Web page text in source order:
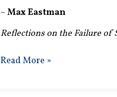
~ Max Eastman
Reflections on the Failure of
Social
Read More »